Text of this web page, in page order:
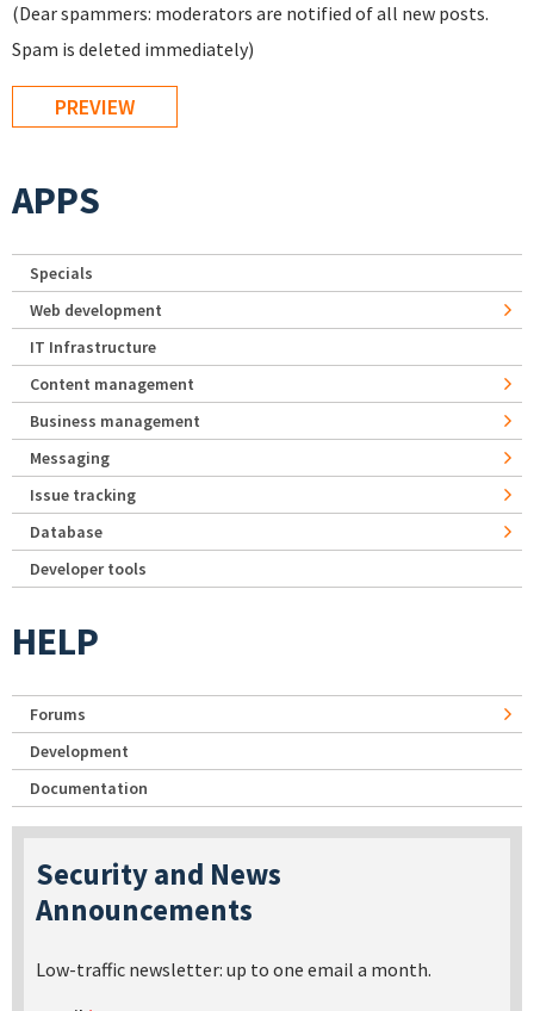
(Dear spammers: moderators are notified of all new posts.
Spam is deleted immediately)
APPS
Specials
Web development
IT Infrastructure
Content management
Business management
Messaging
Issue tracking
Database
Developer tools
HELP
Forums
Development
Documentation
Security and News
Announcements
Low-traffic newsletter: up to one email a month.